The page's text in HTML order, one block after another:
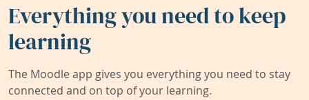
Everything you need to keep
learning
The Moodle app gives you everything you need to stay
connected and on top of your learning.